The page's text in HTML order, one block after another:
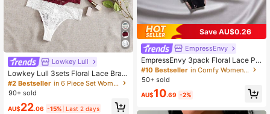
Lowkey Lull
Lowkey Lull 3sets Floral Lace Bra &
Panty Lingerie Set
#2 Bestseller
in 6 Piece Set Women Bra and Panty Sets
90+ sold
AU$22.06 -15% Last 2 days
Save AU$0.26
EmpressEnvy
EmpressEnvy 3pack Floral Lace Pa
nty Lingerie
#10 Bestseller
in Comfy Women Briefs
50+ sold
AU$10.69 -2%